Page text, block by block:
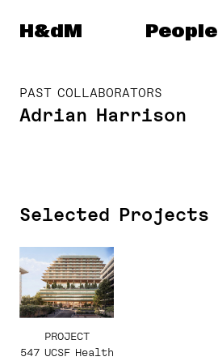
Herzog & de Meuron
H&dM People
PAST COLLABORATORS
Adrian Harrison
Selected Projects
PROJECT
547 UCSF Health